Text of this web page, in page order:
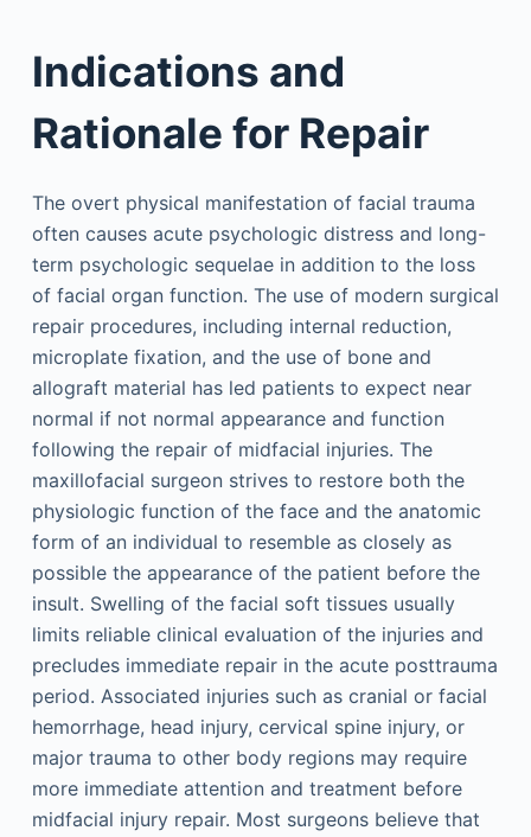
Indications and
Rationale for Repair
The overt physical manifestation of facial trauma
often causes acute psychologic distress and long-
term psychologic sequelae in addition to the loss
of facial organ function. The use of modern surgical
repair procedures, including internal reduction,
microplate fixation, and the use of bone and
allograft material has led patients to expect near
normal if not normal appearance and function
following the repair of midfacial injuries. The
maxillofacial surgeon strives to restore both the
physiologic function of the face and the anatomic
form of an individual to resemble as closely as
possible the appearance of the patient before the
insult. Swelling of the facial soft tissues usually
limits reliable clinical evaluation of the injuries and
precludes immediate repair in the acute posttrauma
period. Associated injuries such as cranial or facial
hemorrhage, head injury, cervical spine injury, or
major trauma to other body regions may require
more immediate attention and treatment before
midfacial injury repair. Most surgeons believe that